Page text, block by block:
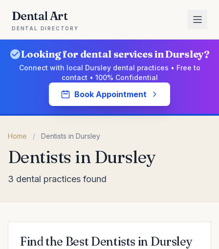
Dental Art
DENTAL DIRECTORY
Looking for dental services in Dursley?
Connect with local Dursley dental practices • Free to
contact • 100% Confidential
Book Appointment
Home / Dentists in Dursley
Dentists in Dursley
3 dental practices found
Find the Best Dentists in Dursley